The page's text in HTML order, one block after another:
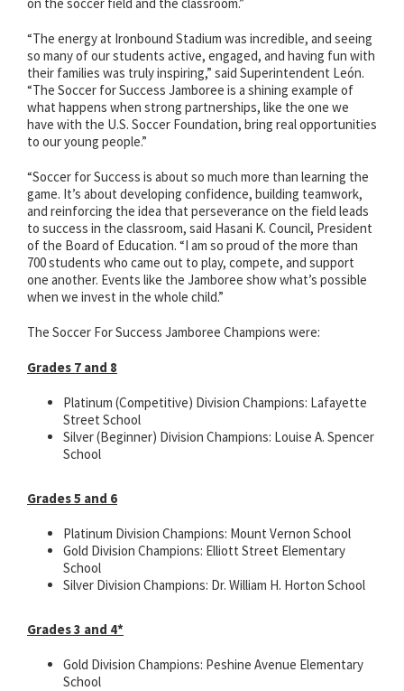
“The energy at Ironbound Stadium was incredible, and seeing
so many of our students active, engaged, and having fun with
their families was truly inspiring,” said Superintendent León.
“The Soccer for Success Jamboree is a shining example of
what happens when strong partnerships, like the one we
have with the U.S. Soccer Foundation, bring real opportunities
to our young people.”
“Soccer for Success is about so much more than learning the
game. It’s about developing confidence, building teamwork,
and reinforcing the idea that perseverance on the field leads
to success in the classroom, said Hasani K. Council, President
of the Board of Education. “I am so proud of the more than
700 students who came out to play, compete, and support
one another. Events like the Jamboree show what’s possible
when we invest in the whole child.”
The Soccer For Success Jamboree Champions were:
Grades 7 and 8
Platinum (Competitive) Division Champions: Lafayette
Street School
Silver (Beginner) Division Champions: Louise A. Spencer
School
Grades 5 and 6
Platinum Division Champions: Mount Vernon School
Gold Division Champions: Elliott Street Elementary
School
Silver Division Champions: Dr. William H. Horton School
Grades 3 and 4*
Gold Division Champions: Peshine Avenue Elementary
School